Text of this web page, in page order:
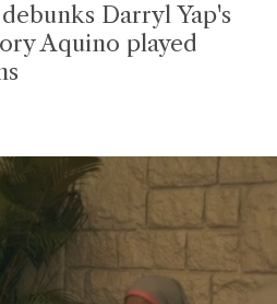
Darryl Yap's
Aquino played